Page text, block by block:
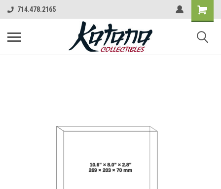
714.478.2165